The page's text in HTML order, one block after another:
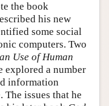
the book
his new
some social
computers. Two
Use of Human
explored a number
information
issues that he